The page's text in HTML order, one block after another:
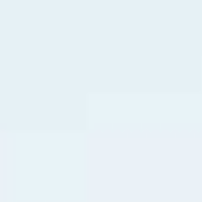
Mitchum was cast as
distills to clandestine
than evading
his teen-aged younger
is also his mechanic, will
Kogan, is trying to gain
Dead shiners strewn